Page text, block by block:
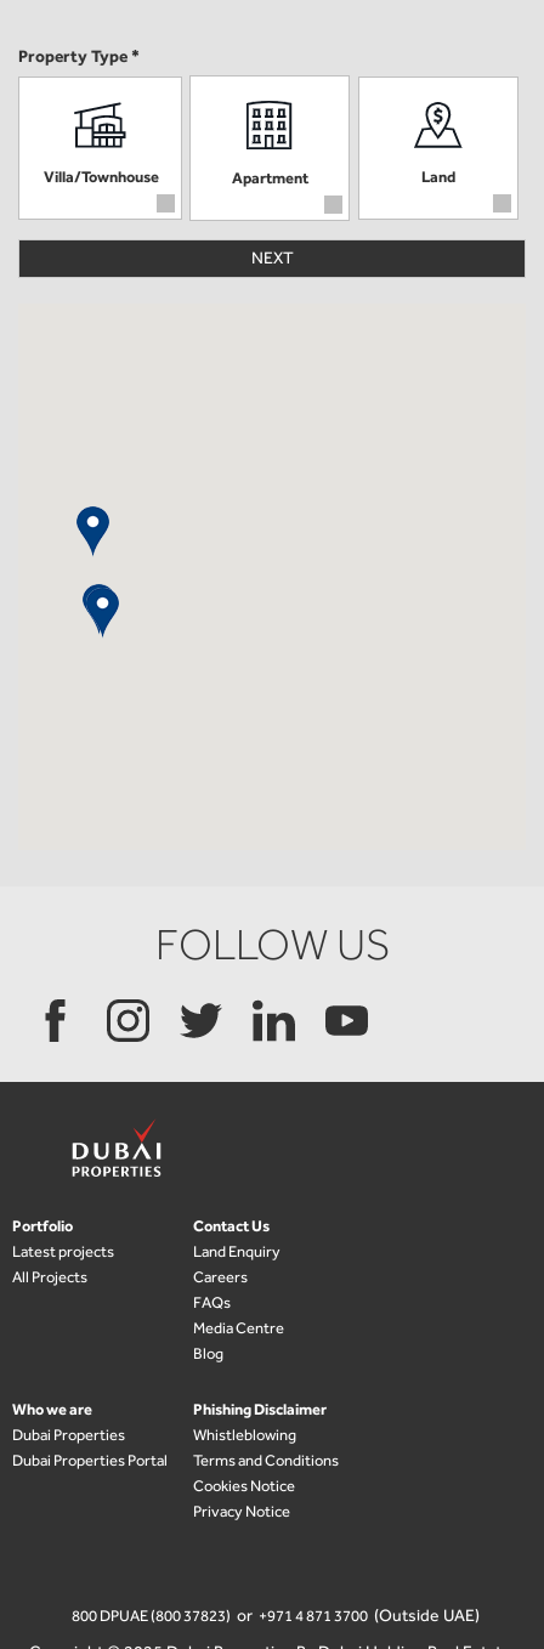
Property Type *
Villa/Townhouse Apartment Land
NEXT
FOLLOW US
Portfolio
Latest projects
All Projects
Contact Us
Land Enquiry
Careers
FAQs
Media Centre
Blog
Who we are
Dubai Properties
Dubai Properties Portal
Phishing Disclaimer
Whistleblowing
Terms and Conditions
Cookies Notice
Privacy Notice
800 DPUAE (800 37823) or +971 4 871 3700 (Outside UAE)